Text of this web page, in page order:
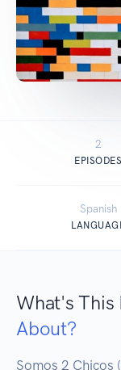
2
EPISODES
Spanish
What's This
About?
Somos 2 Chicos